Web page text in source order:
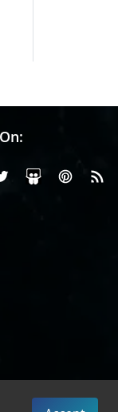
X or Twiter
SlideShare